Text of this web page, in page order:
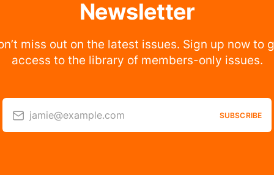
Newsletter
miss out on the latest issues. Sign up now to
access to the library of members-only issues.
jamie@example.com SUBSCRIBE